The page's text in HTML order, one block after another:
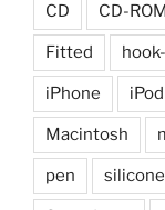
CD CD-ROM
Fitted
iPhone iPod
Macintosh
pen silicone